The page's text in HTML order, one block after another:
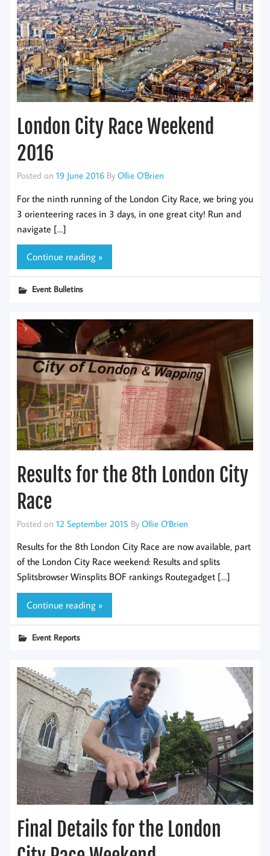
London City Race Weekend
2016
Posted on 19 June 2016 By Ollie O'Brien
For the ninth running of the London City Race, we bring you
3 orienteering races in 3 days, in one great city! Run and
navigate […]
Continue reading »
Event Bulletins
Results for the 8th London City
Race
Posted on 12 September 2015 By Ollie O'Brien
Results for the 8th London City Race are now available, part
of the London City Race weekend: Results and splits
Splitsbrowser Winsplits BOF rankings Routegadget […]
Continue reading »
Event Reports
Final Details for the London